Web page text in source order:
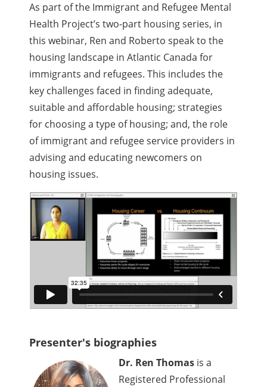
As part of the Immigrant and Refugee Mental
Health Project’s two-part housing series, in
this webinar, Ren and Roberto speak to the
housing landscape in Atlantic Canada for
immigrants and refugees. This includes the
key challenges faced in finding adequate,
suitable and affordable housing; strategies
for choosing a type of housing; and, the role
of immigrant and refugee service providers in
advising and educating newcomers on
housing issues.
Presenter's biographies
Dr. Ren Thomas is a
Registered Professional